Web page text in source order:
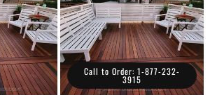
Call to Order: 1-877-232-
3915